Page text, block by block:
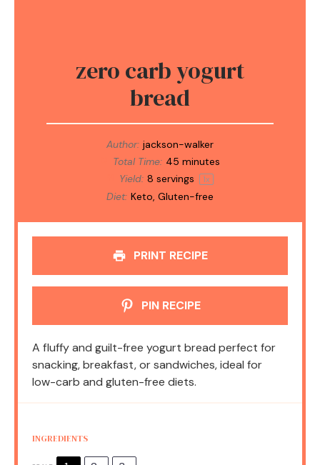
zero carb yogurt
bread
Author: jackson-walker
Total Time: 45 minutes
Yield: 8 servings 1x
Diet: Keto, Gluten-free
PRINT RECIPE
PIN RECIPE
A fluffy and guilt-free yogurt bread perfect for
snacking, breakfast, or sandwiches, ideal for
low-carb and gluten-free diets.
INGREDIENTS